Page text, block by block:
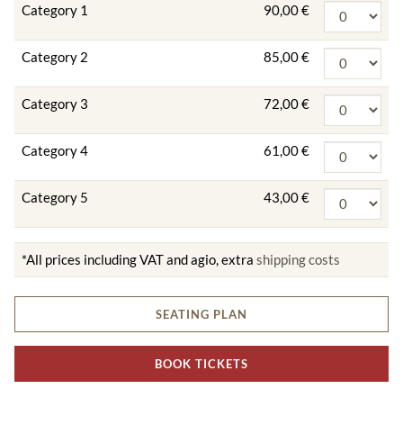
Category 1 90,00 €
Category 2 85,00 €
Category 3 72,00 €
Category 4 61,00 €
Category 5 43,00 €
*All prices including VAT and agio, extra shipping costs
SEATING PLAN
BOOK TICKETS